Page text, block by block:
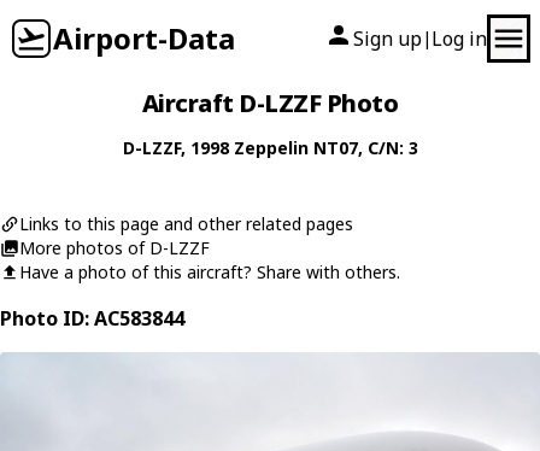
Airport-Data Sign up| Log in
Aircraft D-LZZF Photo
D-LZZF, 1998 Zeppelin NT07, C/N: 3
Links to this page and other related pages
More photos of D-LZZF
Have a photo of this aircraft? Share with others.
Photo ID: AC583844